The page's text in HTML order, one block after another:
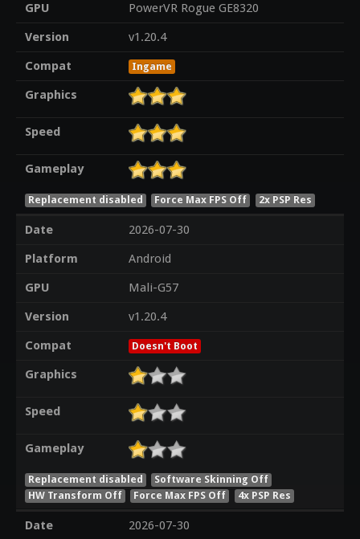
GPU
PowerVR Rogue GE8320
Version
v1.20.4
Compat
Ingame
Graphics
Speed
Gameplay
Replacement disabled Force Max FPS Off 2x PSP Res
Date
2026-07-30
Platform
Android
GPU
Mali-G57
Version
v1.20.4
Compat
Doesn't Boot
Graphics
Speed
Gameplay
Replacement disabled
Software Skinning Off
HW Transform Off
Force Max FPS Off 4x PSP Res
Date
2026-07-30